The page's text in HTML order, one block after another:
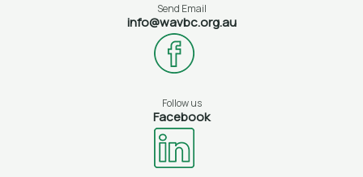
Send Email
info@wavbc.org.au
Follow us
Facebook